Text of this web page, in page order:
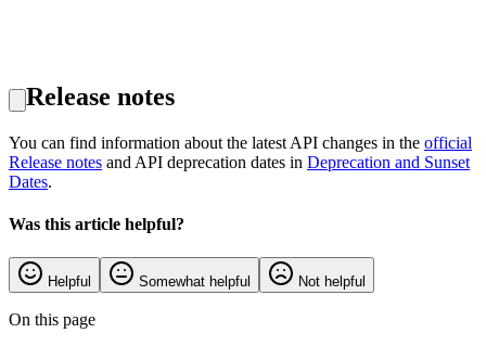
Release notes
You can find information about the latest API changes in the official
Release notes and API deprecation dates in Deprecation and Sunset
Dates.
Was this article helpful?
Helpful Somewhat helpful Not helpful
On this page